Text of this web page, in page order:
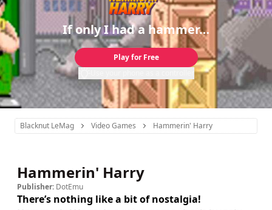
If only I had a hammer…
Play for Free
Blacknut LeMag Video Games Hammerin' Harry
Hammerin' Harry
Publisher: DotEmu
There’s nothing like a bit of nostalgia!